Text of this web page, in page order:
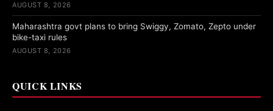
AUGUST 8, 2026
Maharashtra govt plans to bring Swiggy, Zomato, Zepto under
bike-taxi rules
AUGUST 8, 2026
QUICK LINKS